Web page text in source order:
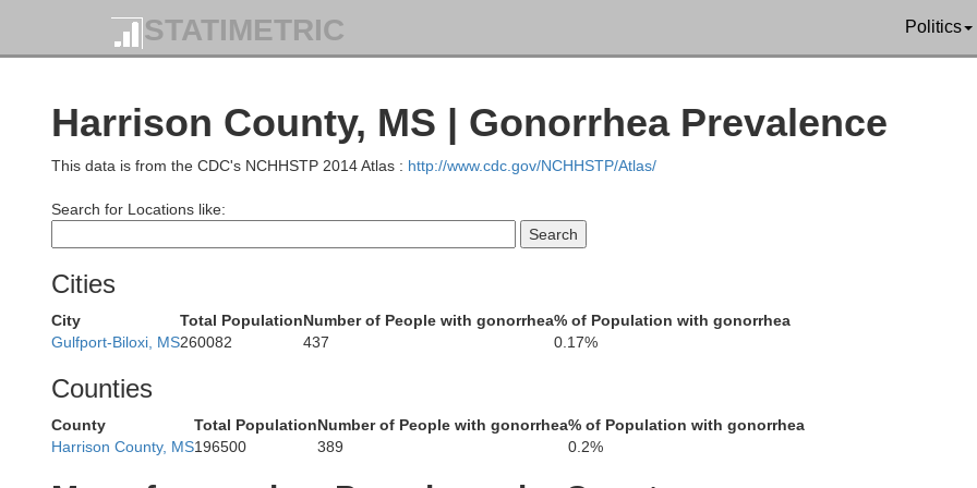
STATIMETRIC Politics
Harrison County, MS | Gonorrhea Prevalence
This data is from the CDC's NCHHSTP 2014 Atlas : http://www.cdc.gov/NCHHSTP/Atlas/
Search for Locations like:
Cities
City Total PopulationNumber of People with gonorrhea% of Population with gonorrhea
Gulfport-Biloxi, MS260082 437 0.17%
Counties
County Total PopulationNumber of People with gonorrhea% of Population with gonorrhea
Harrison County, MS196500 389 0.2%
Smith
Rankin
Newton
Lincoln
Lawrence
Hinds